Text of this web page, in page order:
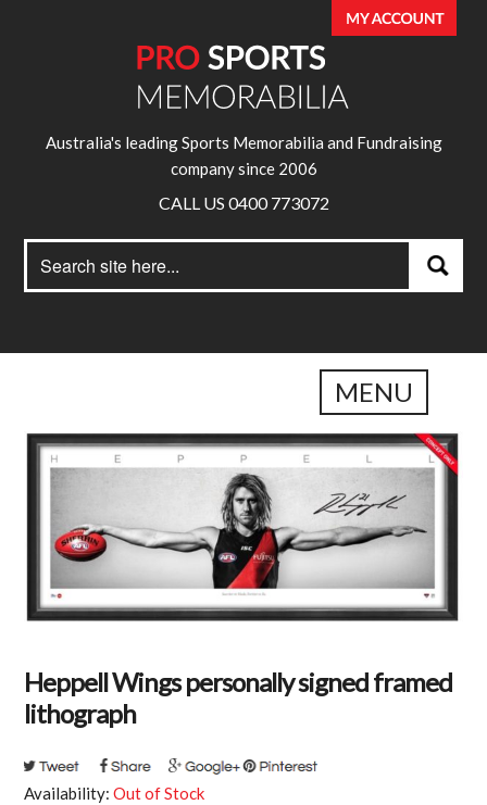
Australia's leading Sports Memorabilia and Fundraising
company since 2006
CALL US 0400 773072
for:
Search
MENU
Heppell Wings personally signed framed
lithograph
Availability:Out of Stock